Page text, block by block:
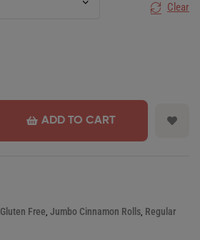
Clear
ADD TO CART
Gluten Free Jumbo Cinnamon Rolls Regular